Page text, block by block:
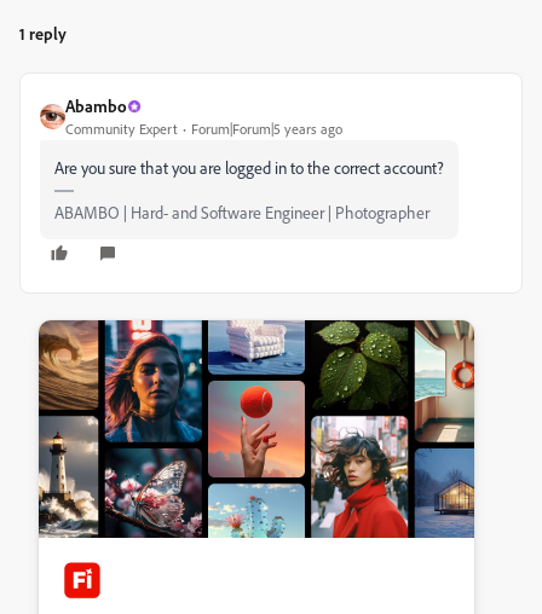
1 reply
Abambo
Community Expert Forum|Forum|5 years ago
Are you sure that you are logged in to the correct account?
ABAMBO | Hard- and Software Engineer | Photographer